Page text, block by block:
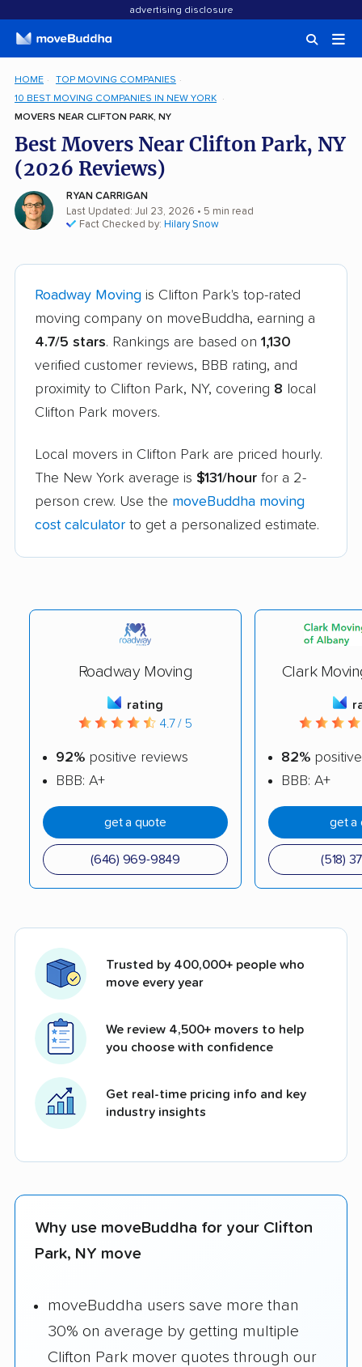
advertising disclosure
HOME
TOP MOVING COMPANIES
10 BEST MOVING COMPANIES IN NEW YORK
MOVERS NEAR CLIFTON PARK, NY
Best Movers Near Clifton Park, NY
(2026 Reviews)
RYAN CARRIGAN
Last Updated: Jul 23, 2026 • 5 min read
Fact Checked by: Hilary Snow
Roadway Moving is Clifton Park's top-rated
moving company on moveBuddha, earning a
4.7/5 stars. Rankings are based on 1,130
verified customer reviews, BBB rating, and
proximity to Clifton Park, NY, covering 8 local
Clifton Park movers.
Local movers in Clifton Park are priced hourly.
The New York average is $131/hour for a 2-
person crew. Use the moveBuddha moving
cost calculator to get a personalized estimate.
Roadway Moving
rating
4.7 / 5
92% positive reviews
BBB: A+
get a quote
(646) 969-9849
Clark
82%
BBB: A+
get a
(518)
Trusted by 400,000+ people who
move every year
We review 4,500+ movers to help
you choose with confidence
Get real-time pricing info and key
industry insights
Why use moveBuddha for your Clifton
Park, NY move
moveBuddha users save more than
30% on average by getting multiple
Clifton Park mover quotes through our